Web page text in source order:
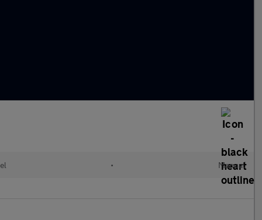
• Manual